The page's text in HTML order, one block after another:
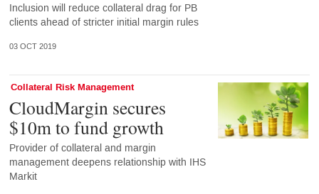
Inclusion will reduce collateral drag for PB
clients ahead of stricter initial margin rules
03 OCT 2019
Collateral Risk Management
CloudMargin secures
$10m to fund growth
Provider of collateral and margin
management deepens relationship with IHS
Markit